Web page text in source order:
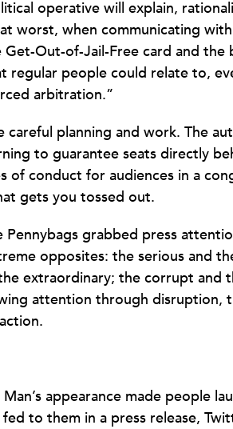
operative will explain,
worst, when communicating
Out-of-Jail-Free card and
regular people could relate to,
arbitration.”
careful planning and work. The
to guarantee seats directly
of conduct for audiences in a
gets you tossed out.
Pennybags grabbed press
opposites: the serious and
extraordinary; the corrupt and
attention through disruption,
appearance made people
to them in a press release,